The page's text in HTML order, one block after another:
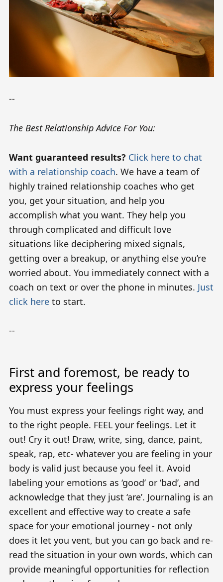
--
The Best Relationship Advice For You:
Want guaranteed results? Click here to chat
with a relationship coach. We have a team of
highly trained relationship coaches who get
you, get your situation, and help you
accomplish what you want. They help you
through complicated and difficult love
situations like deciphering mixed signals,
getting over a breakup, or anything else you’re
worried about. You immediately connect with a
coach on text or over the phone in minutes. Just
click here to start.
--
First and foremost, be ready to
express your feelings
You must express your feelings right way, and
to the right people. FEEL your feelings. Let it
out! Cry it out! Draw, write, sing, dance, paint,
speak, rap, etc- whatever you are feeling in your
body is valid just because you feel it. Avoid
labeling your emotions as ‘good’ or ‘bad’, and
acknowledge that they just ‘are’. Journaling is an
excellent and effective way to create a safe
space for your emotional journey - not only
does it let you vent, but you can go back and re-
read the situation in your own words, which can
provide meaningful opportunities for reflection